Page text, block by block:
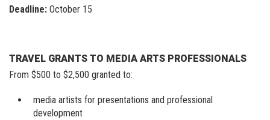
Deadline: October 15
TRAVEL GRANTS TO MEDIA ARTS PROFESSIONALS
From $500 to $2,500 granted to:
media artists for presentations and professional
development